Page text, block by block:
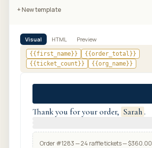
+ New template
Visual HTML Preview
{{first_name}}
{{order_total}}
{{ticket_count}}
{{org_name}}
Thank you for your order, Sarah.
Order #1283 — 24 raffle tickets — $360.00